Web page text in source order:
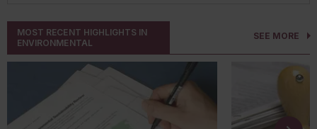
MOST RECENT HIGHLIGHTS IN
ENVIRONMENTAL
SEE MORE